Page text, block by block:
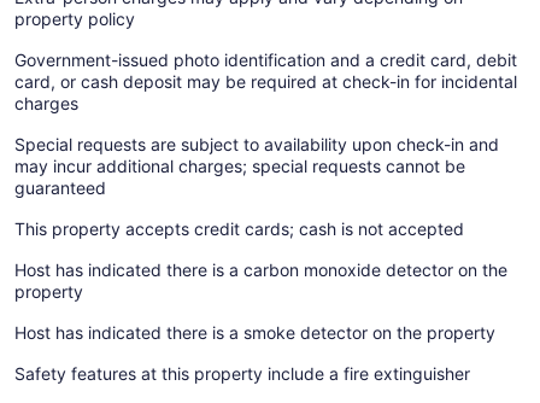
property policy
Government-issued photo identification and a credit card, debit
card, or cash deposit may be required at check-in for incidental
charges
Special requests are subject to availability upon check-in and
may incur additional charges; special requests cannot be
guaranteed
This property accepts credit cards; cash is not accepted
Host has indicated there is a carbon monoxide detector on the
property
Host has indicated there is a smoke detector on the property
Safety features at this property include a fire extinguisher